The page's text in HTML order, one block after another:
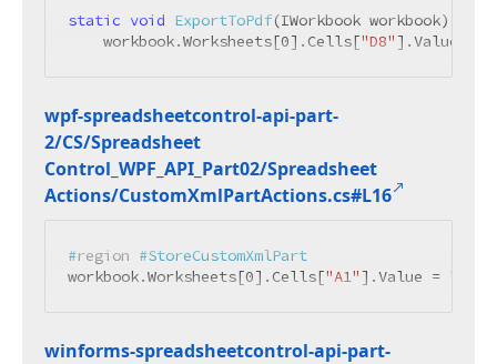
static void ExportToPdf(IWorkbook workbook)
    workbook.Worksheets[
0].Cells["D8" ].Value =
wpf-spreadsheetcontrol-api-part-
2/CS/Spreadsheet
Control_WPF_API_Part02/Spreadsheet
Actions/CustomXmlPartActions.cs#L16
#region #StoreCustomXmlPart
workbook.Worksheets[0].Cells["A1" ].Value =
winforms-spreadsheetcontrol-api-part-